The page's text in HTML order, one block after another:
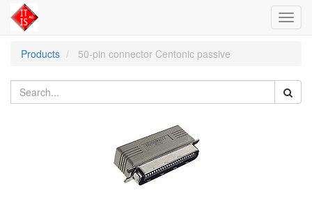
Products
50-pin connector Centonic passive